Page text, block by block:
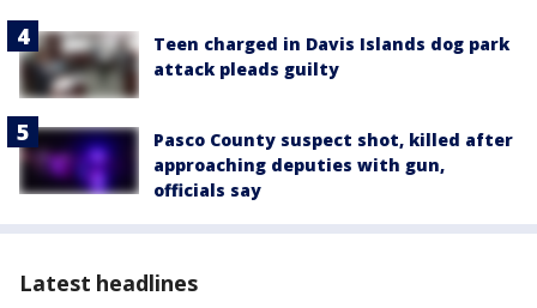
Teen charged in Davis Islands dog park
attack pleads guilty
Pasco County suspect shot, killed after
approaching deputies with gun,
officials say
Latest headlines